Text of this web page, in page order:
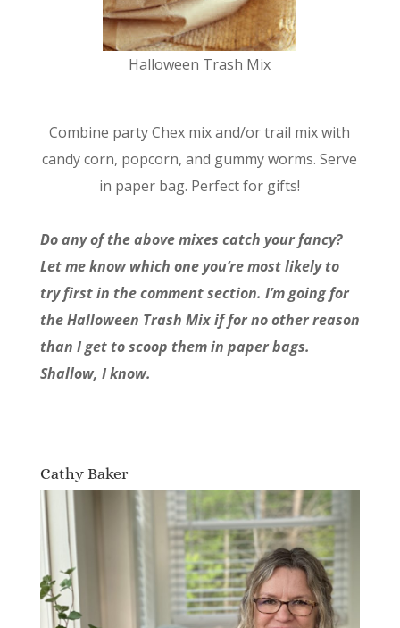
Halloween Trash Mix
Combine party Chex mix and/or trail mix with
candy corn, popcorn, and gummy worms. Serve
in paper bag. Perfect for gifts!
Do any of the above mixes catch your fancy?
Let me know which one you’re most likely to
try first in the comment section. I’m going for
the Halloween Trash Mix if for no other reason
than I get to scoop them in paper bags.
Shallow, I know.
Cathy Baker